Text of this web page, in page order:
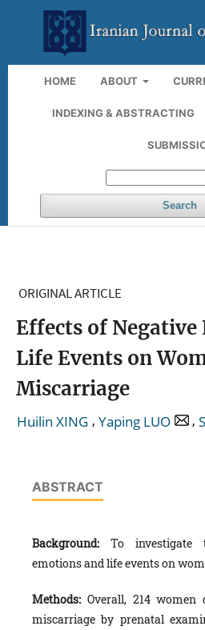
HOME ABOUT
INDEXING & ABSTRACTING
Search
ORIGINAL ARTICLE
Effects of
Life Events on
Miscarriage
Huilin XING , Yaping LUO ,
ABSTRACT
Background: To investigate
emotions and life events on
Methods: Overall, 214 women
miscarriage by prenatal